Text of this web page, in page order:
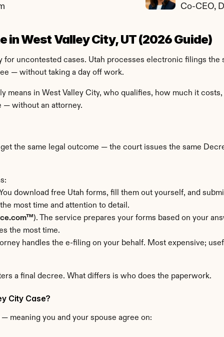
Co-CEO,
in West Valley City, UT (2026 Guide)
for uncontested cases. Utah processes electronic filings the
— without taking a day off work.
means in West Valley City, who qualifies, how much it
— without an attorney.
the same legal outcome — the court issues the same
You download free Utah forms, fill them out yourself, and
most time and attention to detail.
). The service prepares your forms based on your
the most time.
handles the e-filing on your behalf. Most expensive;
a final decree. What differs is who does the paperwork.
City Case?
— meaning you and your spouse agree on: